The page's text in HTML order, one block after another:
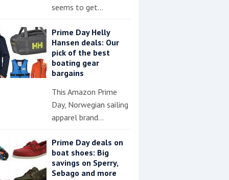
seems to get…
Prime Day Helly
Hansen deals: Our
pick of the best
boating gear
bargains
This Amazon Prime
Day, Norwegian sailing
apparel brand…
Prime Day deals on
boat shoes: Big
savings on Sperry,
Sebago and more